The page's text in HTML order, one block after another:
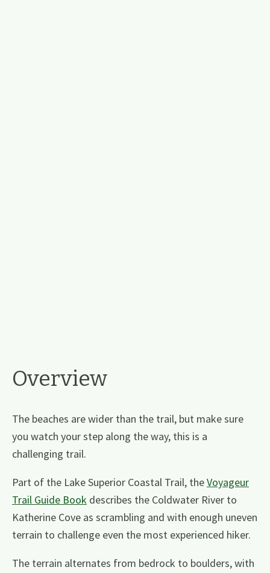
Overview
The beaches are wider than the trail, but make sure
you watch your step along the way, this is a
challenging trail.
Part of the Lake Superior Coastal Trail, theVoyageur
Trail Guide Book describes the Coldwater River to
Katherine Cove as scrambling and with enough uneven
terrain to challenge even the most experienced hiker.
The terrain alternates from bedrock to boulders, with